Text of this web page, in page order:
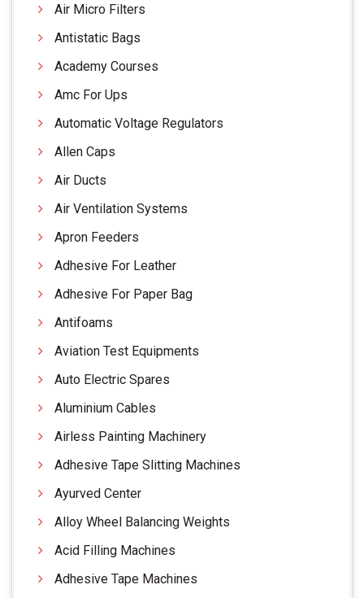
Air Micro Filters
Antistatic Bags
Academy Courses
Amc For Ups
Automatic Voltage Regulators
Allen Caps
Air Ducts
Air Ventilation Systems
Apron Feeders
Adhesive For Leather
Adhesive For Paper Bag
Antifoams
Aviation Test Equipments
Auto Electric Spares
Aluminium Cables
Airless Painting Machinery
Adhesive Tape Slitting Machines
Ayurved Center
Alloy Wheel Balancing Weights
Acid Filling Machines
Adhesive Tape Machines